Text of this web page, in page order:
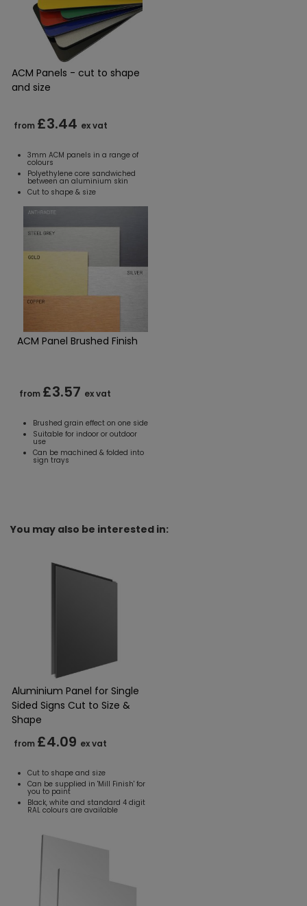
ACM Panels - cut to shape
and size
from £3.44 ex vat
3mm ACM panels in a range of
colours
Polyethylene core sandwiched
between an aluminium skin
Cut to shape & size
ACM Panel Brushed Finish
from £3.57 ex vat
Brushed grain effect on one side
Suitable for indoor or outdoor
use
Can be machined & folded into
sign trays
You may also be interested in:
Aluminium Panel for Single
Sided Signs Cut to Size &
Shape
from £4.09 ex vat
Cut to shape and size
Can be supplied in 'Mill Finish' for
you to paint
Black, white and standard 4 digit
RAL colours are available